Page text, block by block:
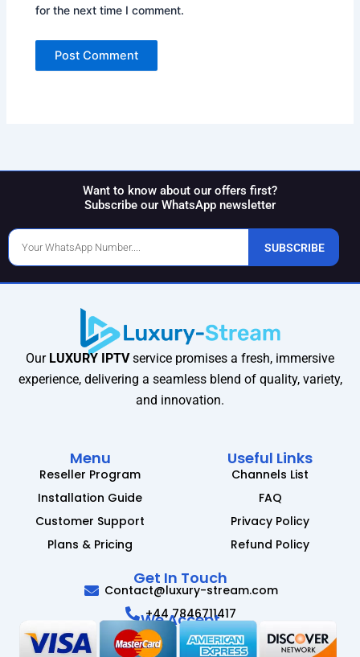
for the next time I comment.
Want to know about our offers first?
Subscribe our WhatsApp newsletter
Phone
Number
SUBSCRIBE
Our LUXURY IPTVservice promises a fresh, immersive
experience, delivering a seamless blend of quality, variety,
and innovation.
Menu
Reseller Program
Installation Guide
Customer Support
Plans & Pricing
Useful Links
Channels List
FAQ
Privacy Policy
Refund Policy
Get In Touch
Contact@luxury-stream.com
+44 7846711417
We Accept